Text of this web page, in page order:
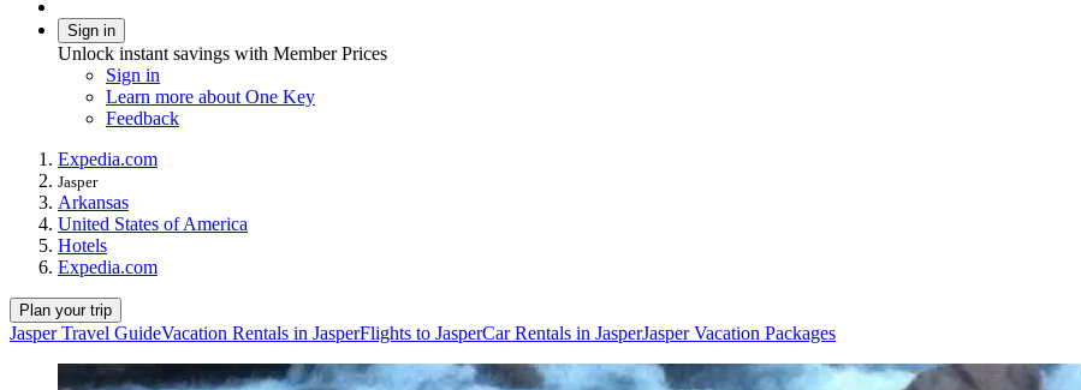
Sign in
Unlock instant savings with Member Prices
Sign in
Learn more about One Key
Feedback
Expedia.com
Jasper
Arkansas
United States of America
Hotels
Expedia.com
Plan your trip
Jasper Travel GuideVacation Rentals in JasperFlights to JasperCar Rentals in JasperJasper Vacation Packages